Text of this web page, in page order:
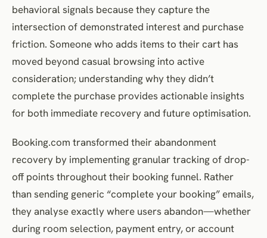
behavioral signals because they capture the
intersection of demonstrated interest and purchase
friction. Someone who adds items to their cart has
moved beyond casual browsing into active
consideration; understanding why they didn’t
complete the purchase provides actionable insights
for both immediate recovery and future optimisation.
Booking.com transformed their abandonment
recovery by implementing granular tracking of drop-
off points throughout their booking funnel. Rather
than sending generic “complete your booking” emails,
they analyse exactly where users abandon—whether
during room selection, payment entry, or account